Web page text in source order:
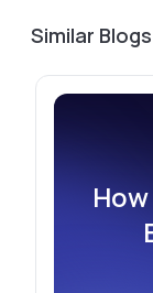
Similar Blogs